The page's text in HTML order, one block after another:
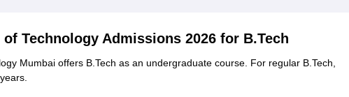
Technology Admissions 2026 for B.Tech
Mumbai offers B.Tech as an undergraduate course. For regular B.Tech,